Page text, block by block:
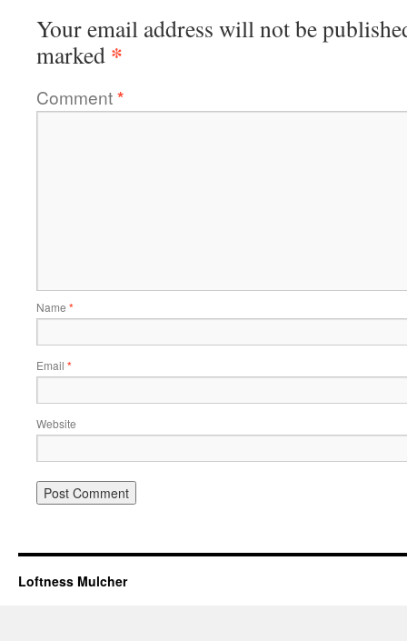
Your email address will not be
marked *
Comment*
Name *
Email *
Website
Loftness Mulcher